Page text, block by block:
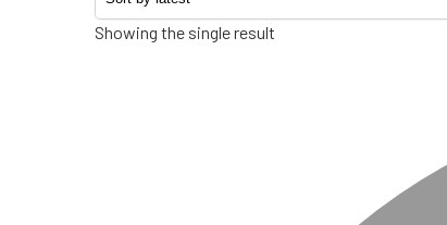
Showing the single result